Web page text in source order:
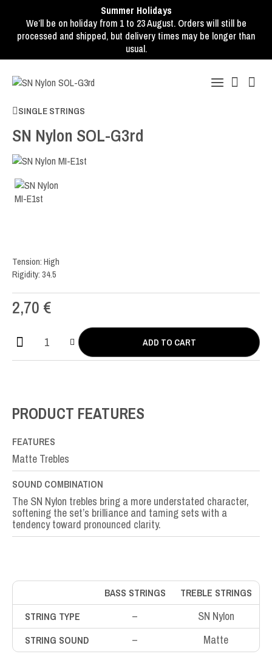
Summer Holidays
We’ll be on holiday from 1 to 23 August. Orders will still be
processed and shipped, but delivery times may be longer than
usual.
SINGLE STRINGS
SN Nylon SOL-G3rd
Tension: High
Rigidity: 34.5
2,70 €
SN
Nylon
ADD TO CART
PRODUCT FEATURES
FEATURES
Matte Trebles
SOUND COMBINATION
The SN Nylon trebles bring a more understated character,
softening the set’s brilliance and taming sets with a
tendency toward pronounced clarity.
BASS STRINGS
TREBLE STRINGS
STRING TYPE
– SN Nylon
STRING SOUND – Matte